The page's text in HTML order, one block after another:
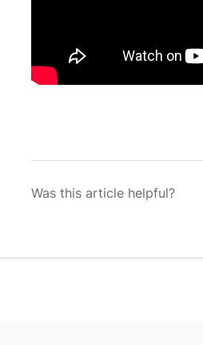
Was this article helpful?